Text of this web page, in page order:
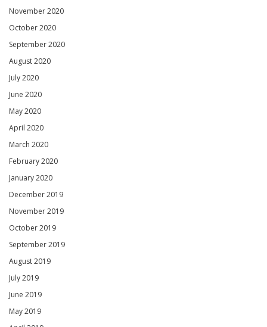
November 2020
October 2020
September 2020
August 2020
July 2020
June 2020
May 2020
April 2020
March 2020
February 2020
January 2020
December 2019
November 2019
October 2019
September 2019
August 2019
July 2019
June 2019
May 2019